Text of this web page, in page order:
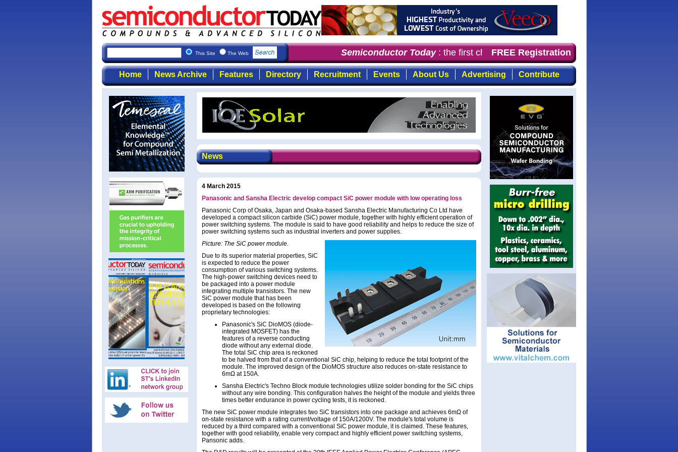
This Site The Web Semiconductor Today: the first choice for professionals who demand timely,
FREE Registration
Home News Archive Features Directory Recruitment Events About Us Advertising Contribute
News
4 March 2015
Panasonic and Sansha Electric develop compact SiC power module with low operating loss
Panasonic Corp of Osaka, Japan and Osaka-based Sansha Electric Manufacturing Co Ltd have
developed a compact silicon carbide (SiC) power module, together with highly efficient operation of
power switching systems. The module is said to have good reliability and helps to reduce the size of
power switching systems such as industrial inverters and power supplies.
Picture: The SiC power module.
Due to its superior material properties, SiC
is expected to reduce the power
consumption of various switching systems.
The high-power switching devices need to
be packaged into a power module
integrating multiple transistors. The new
SiC power module that has been
developed is based on the following
proprietary technologies:
Panasonic's SiC DioMOS (diode-
integrated MOSFET) has the
features of a reverse conducting
diode without any external diode.
The total SiC chip area is reckoned
to be halved from that of a conventional SiC chip, helping to reduce the total footprint of the
module. The improved design of the DioMOS structure also reduces on-state resistance to
6mΩ at 150A.
Sansha Electric's Techno Block module technologies utilize solder bonding for the SiC chips
without any wire bonding. This configuration halves the height of the module and yields three
times better endurance in power cycling tests, it is reckoned.
The new SiC power module integrates two SiC transistors into one package and achieves 6mΩ of
on-state resistance with a rating current/voltage of 150A/1200V. The module's total volume is
reduced by a third compared with a conventional SiC power module, it is claimed. These features,
together with good reliability, enable very compact and highly efficient power switching systems,
Pansonic adds.